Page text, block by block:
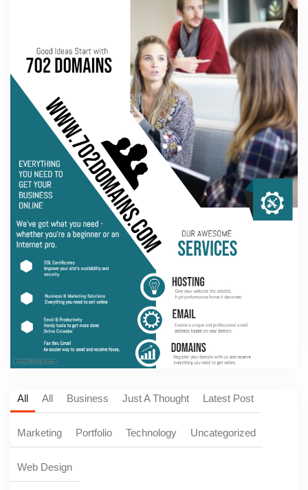
All All Business Just A Thought Latest Post
Marketing Portfolio Technology Uncategorized
Web Design